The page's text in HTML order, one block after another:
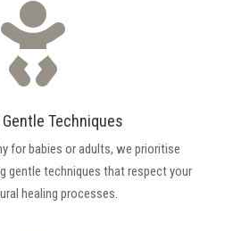

Techniques
for babies or adults, we prioritise
gentle techniques that respect your
healing processes.